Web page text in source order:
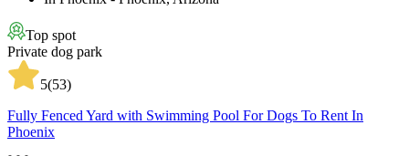
Top spot
Private dog park
5(53)
Fully Fenced Yard with Swimming Pool For Dogs To Rent In
Phoenix